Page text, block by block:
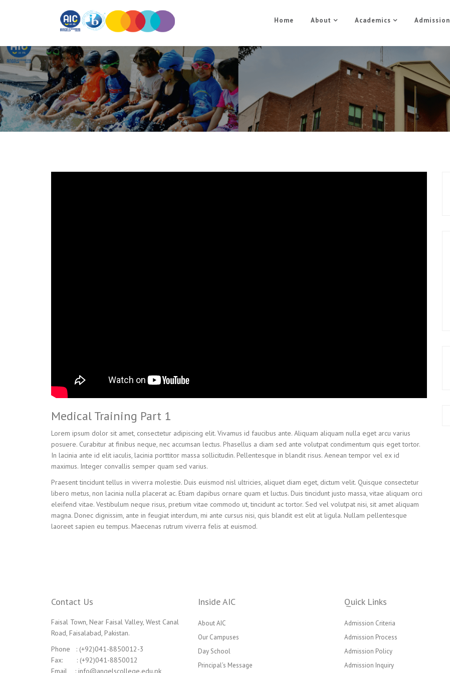
Home About Academics Admission
Medical Training Part 1
Home Medical Training Part 1
Medical Training Part 1
Lorem ipsum dolor sit amet, consectetur adipiscing elit. Vivamus id faucibus ante. Aliquam aliquam nulla eget arcu varius
posuere. Curabitur at finibus neque, nec accumsan lectus. Phasellus a diam sed ante volutpat condimentum quis eget tortor.
In lacinia ante id elit iaculis, lacinia porttitor massa sollicitudin. Pellentesque in blandit risus. Aenean tempor vel ex id
maximus. Integer convallis semper quam sed varius.
Praesent tincidunt tellus in viverra molestie. Duis euismod nisl ultricies, aliquet diam eget, dictum velit. Quisque consectetur
libero metus, non lacinia nulla placerat ac. Etiam dapibus ornare quam et luctus. Duis tincidunt justo massa, vitae aliquam orci
eleifend vitae. Vestibulum neque risus, pretium vitae commodo ut, tincidunt ac tortor. Sed vel volutpat nisi, sit amet aliquam
magna. Donec dignissim, ante in feugiat interdum, mi ante cursus nisi, quis blandit est elit at ligula. Nullam pellentesque
laoreet sapien eu tempus. Maecenas rutrum viverra felis at euismod.
Contact Us
Faisal Town, Near Faisal Valley, West Canal
Road, Faisalabad, Pakistan.
Phone : (+92)041-8850012-3
Fax: : (+92)041-8850012
Email : info@angelscollege.edu.pk
Inside AIC
About AIC
Our Campuses
Day School
Principal’s Message
Quick Links
Admission Criteria
Admission Process
Admission Policy
Admission Inquiry